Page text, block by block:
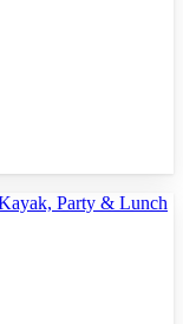
Party & Lunch